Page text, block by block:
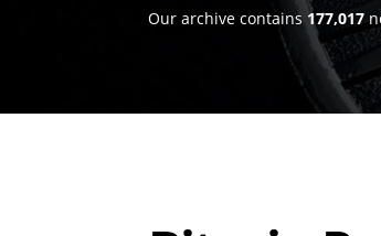
Our archive contains 177,017